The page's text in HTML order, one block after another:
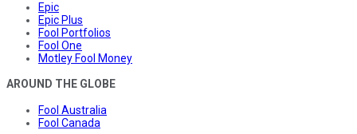
Epic
Epic Plus
Fool Portfolios
Fool One
Motley Fool Money
AROUND THE GLOBE
Fool Australia
Fool Canada